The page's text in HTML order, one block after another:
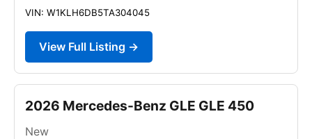
VIN: W1KLH6DB5TA304045
View Full Listing →
2026 Mercedes-Benz GLE GLE 450
New